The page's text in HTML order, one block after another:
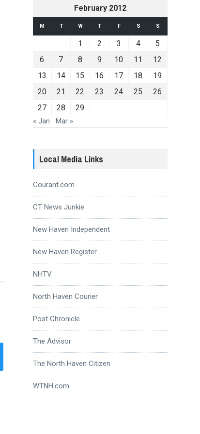
February 2012
M T W T F S S
1 2 3 4
5
6
7 8 9 10 11
12
13
14 15 16 17 18
19
20
21 22 23 24 25
26
27
28 29
« Jan Mar »
Local Media Links
Courant.com
CT News Junkie
New Haven Independent
New Haven Register
NHTV
North Haven Courier
Post Chronicle
The Advisor
The North Haven Citizen
WTNH.com